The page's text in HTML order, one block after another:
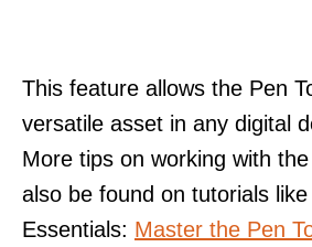
This feature allows the Pen
versatile asset in any digital
More tips on working with
also be found on tutorials
Essentials: Master the Pen